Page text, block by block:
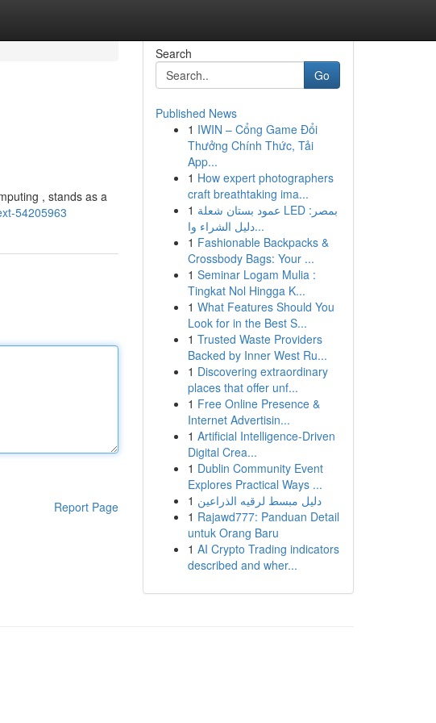
, stands as a
54205963
Report Page
Search
Go
Published News
1 IWIN – Cổng Game Đổi
Thưởng Chính Thức, Tải
App...
1 How expert photographers
craft breathtaking ima...
1 عمود بستان شعلة LED بمصر:
دليل الشراء وا...
1 Fashionable Backpacks &
Crossbody Bags: Your ...
1 Seminar Logam Mulia :
Tingkat Nol Hingga K...
1 What Features Should You
Look for in the Best S...
1 Trusted Waste Providers
Backed by Inner West Ru...
1 Discovering extraordinary
places that offer unf...
1 Free Online Presence &
Internet Advertisin...
1 Artificial Intelligence-Driven
Digital Crea...
1 Dublin Community Event
Explores Practical Ways ...
1 دليل مبسط لرقيه الذراعين
1 Rajawd777: Panduan Detail
untuk Orang Baru
1 AI Crypto Trading indicators
described and wher...